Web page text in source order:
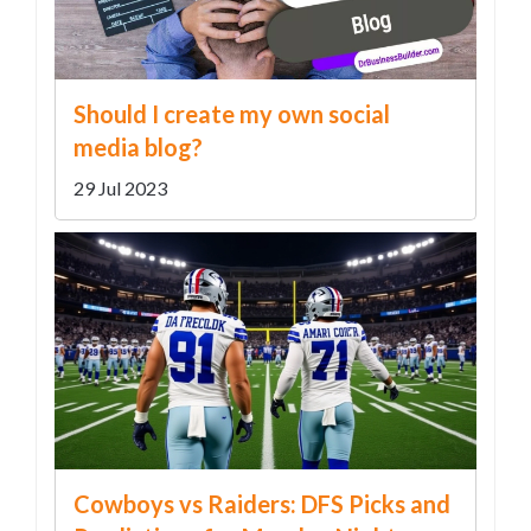
Should I create my own social
media blog?
29 Jul 2023
Cowboys vs Raiders: DFS Picks and